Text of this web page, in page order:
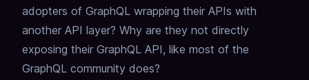
adopters of GraphQL wrapping their APIs with
another API layer? Why are they not directly
exposing their GraphQL API, like most of the
GraphQL community does?